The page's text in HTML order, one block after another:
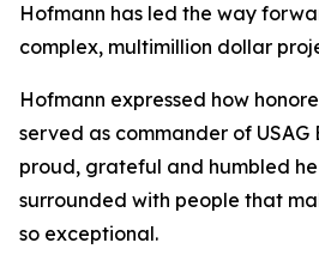
Hofmann has led the way
complex, multimillion dollar
Hofmann expressed how
served as commander of USAG
proud, grateful and humbled
surrounded with people that
so exceptional.